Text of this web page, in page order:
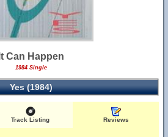
It Can Happen
1984 Single
Yes (1984)
Track Listing Reviews